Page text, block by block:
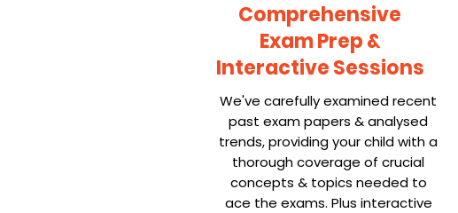
Comprehensive
Exam Prep &
Interactive Sessions
We've carefully examined recent
past exam papers & analysed
trends, providing your child with a
thorough coverage of crucial
concepts & topics needed to
ace the exams. Plus interactive